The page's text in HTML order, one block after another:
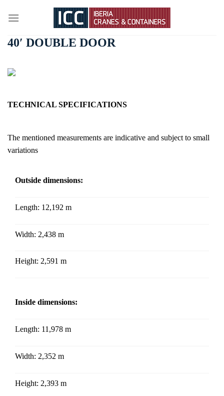
40′ DOUBLE DOOR
TECHNICAL SPECIFICATIONS
The mentioned measurements are indicative and subject to small
variations
Outside dimensions:
Length: 12,192 m
Width: 2,438 m
Height: 2,591 m
Inside dimensions:
Length: 11,978 m
Width: 2,352 m
Height: 2,393 m